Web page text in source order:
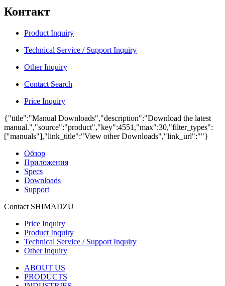
Контакт
Product Inquiry
Technical Service / Support Inquiry
Other Inquiry
Contact Search
Price Inquiry
{"title":"Manual Downloads","description":"Download the latest
manual.","source":"product","key":4551,"max":30,"filter_types":
["manuals"],"link_title":"View other Downloads","link_url":""}
Обзор
Приложения
Specs
Downloads
Support
Contact SHIMADZU
Price Inquiry
Product Inquiry
Technical Service / Support Inquiry
Other Inquiry
ABOUT US
PRODUCTS